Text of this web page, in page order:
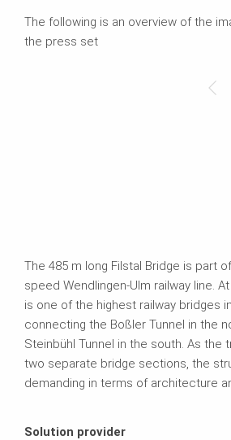
The following is an overview of the
the press set
The 485 m long Filstal Bridge is part
speed Wendlingen-Ulm railway line.
is one of the highest railway bridges
connecting the Boßler Tunnel in the
Steinbühl Tunnel in the south. As the
two separate bridge sections, the
demanding in terms of architecture
Solution provider